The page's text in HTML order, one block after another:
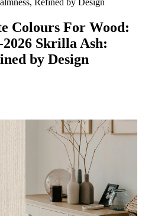
Refined by Design
Colours For Wood:
Skrilla Ash:
by Design